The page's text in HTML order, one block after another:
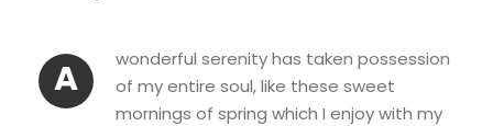
A
wonderful serenity has taken possession
of my entire soul, like these sweet
mornings of spring which I enjoy with my